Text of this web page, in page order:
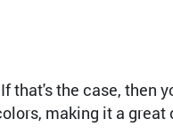
that's the case, then
making it a great